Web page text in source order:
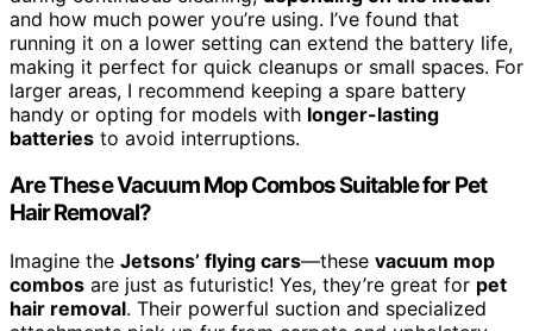
and how much power you’re using. I’ve found that
running it on a lower setting can extend the battery life,
making it perfect for quick cleanups or small spaces. For
larger areas, I recommend keeping a spare battery
handy or opting for models with longer-lasting
batteries to avoid interruptions.
Are These Vacuum Mop Combos Suitable for Pet
Hair Removal?
Imagine the Jetsons’ flying cars—these vacuum mop
combos are just as futuristic! Yes, they’re great for pet
hair removal. Their powerful suction and specialized